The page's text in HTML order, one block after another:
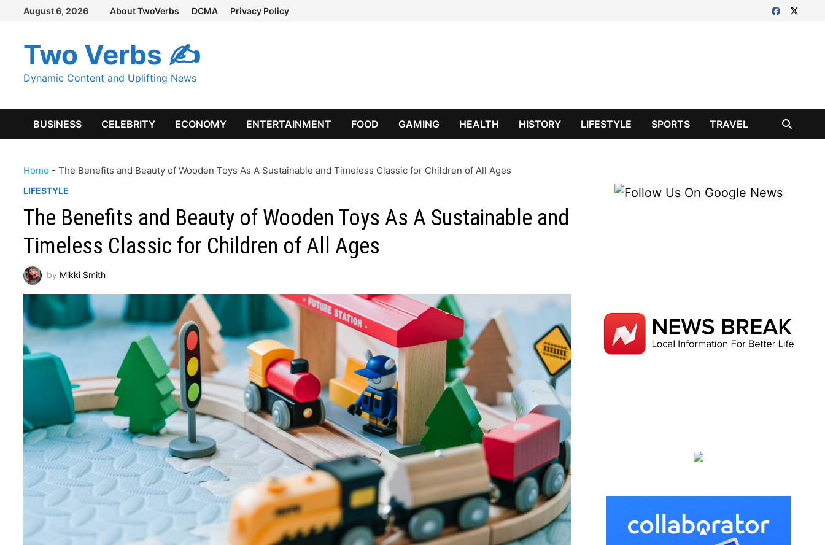
Skip
content
August 6, 2026 About TwoVerbs DCMA Privacy Policy
Two Verbs ✍
Dynamic Content and Uplifting News
BUSINESS CELEBRITY ECONOMY ENTERTAINMENT FOOD GAMING HEALTH HISTORY LIFESTYLE SPORTS TRAVEL
Home -The Benefits and Beauty of Wooden Toys As A Sustainable and Timeless Classic for Children of All Ages
LIFESTYLE
The Benefits and Beauty of Wooden Toys As A Sustainable and
Timeless Classic for Children of All Ages
by Mikki Smith